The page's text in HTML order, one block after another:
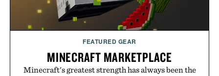
FEATURED GEAR
MINECRAFT MARKETPLACE
Minecraft's greatest strength has always been the